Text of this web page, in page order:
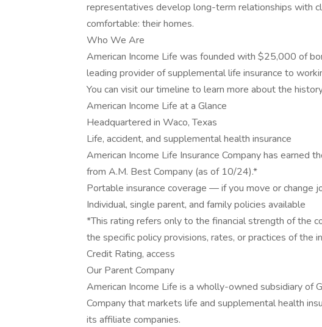
representatives develop long-term relationships with
comfortable: their homes.
Who We Are
American Income Life was founded with $25,000 of
leading provider of supplemental life insurance to
You can visit our timeline to learn more about the
American Income Life at a Glance
Headquartered in Waco, Texas
Life, accident, and supplemental health insurance
American Income Life Insurance Company has earned
from A.M. Best Company (as of 10/24).*
Portable insurance coverage — if you move or change
Individual, single parent, and family policies available
*This rating refers only to the financial strength of the
the specific policy provisions, rates, or practices of the
Credit Rating, access
Our Parent Company
American Income Life is a wholly-owned subsidiary of
Company that markets life and supplemental health
its affiliate companies.